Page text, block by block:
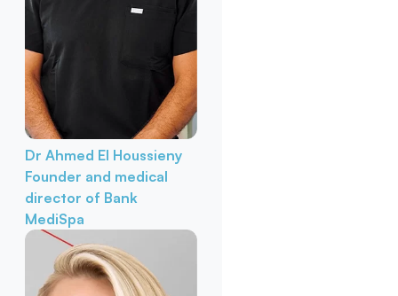
Dr Ahmed El Houssieny
Founder and medical
director of Bank
MediSpa